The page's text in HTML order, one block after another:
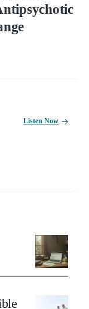
Listen Now